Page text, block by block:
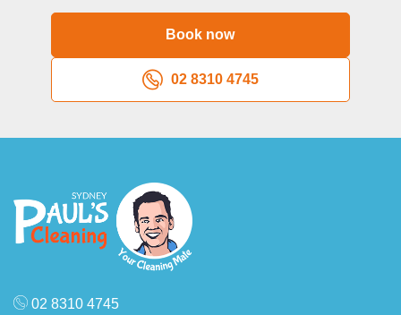
Book now
02 8310 4745
02 8310 4745